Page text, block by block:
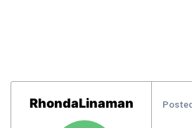
RhondaLinaman